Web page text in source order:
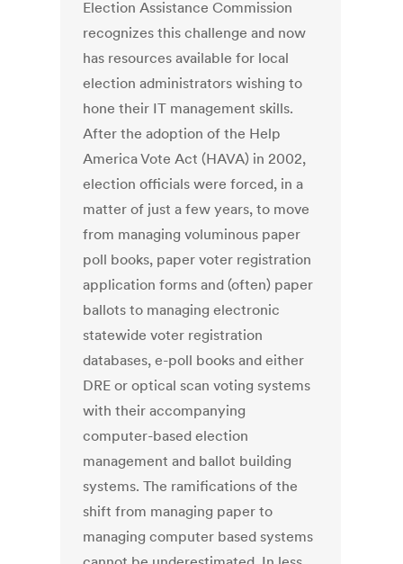
Election Assistance Commission
recognizes this challenge and now
has resources available for local
election administrators wishing to
hone their IT management skills.
After the adoption of the Help
America Vote Act (HAVA) in 2002,
election officials were forced, in a
matter of just a few years, to move
from managing voluminous paper
poll books, paper voter registration
application forms and (often) paper
ballots to managing electronic
statewide voter registration
databases, e-poll books and either
DRE or optical scan voting systems
with their accompanying
computer-based election
management and ballot building
systems. The ramifications of the
shift from managing paper to
managing computer based systems